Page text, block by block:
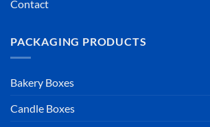
Contact
PACKAGING PRODUCTS
Bakery Boxes
Candle Boxes